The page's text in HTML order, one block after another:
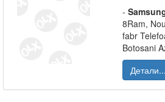
-
8Ram,
fabr
Botosani
Детали...